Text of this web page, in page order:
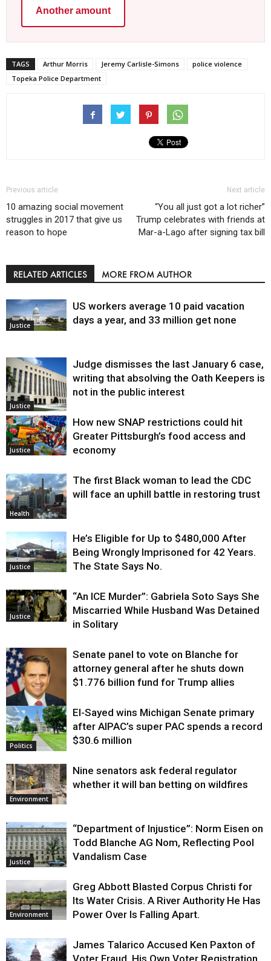
Another amount
TAGS Arthur Morris Jeremy Carlisle-Simons
police violence
Topeka Police Department
Previous article
10 amazing social movement
struggles in 2017 that give us
reason to hope
Next article
“You all just got a lot richer”
Trump celebrates with friends at
Mar-a-Lago after signing tax bill
RELATED ARTICLES MORE FROM AUTHOR
Justice
US workers average 10 paid vacation
days a year, and 33 million get none
Justice
Judge dismisses the last January 6 case,
writing that absolving the Oath Keepers is
not in the public interest
Justice
How new SNAP restrictions could hit
Greater Pittsburgh’s food access and
economy
Health
The first Black woman to lead the CDC
will face an uphill battle in restoring trust
Justice
He’s Eligible for Up to $480,000 After
Being Wrongly Imprisoned for 42 Years.
The State Says No.
Justice
“An ICE Murder”: Gabriela Soto Says She
Miscarried While Husband Was Detained
in Solitary
Justice
Senate panel to vote on Blanche for
attorney general after he shuts down
$1.776 billion fund for Trump allies
Politics
El-Sayed wins Michigan Senate primary
after AIPAC’s super PAC spends a record
$30.6 million
Environment
Nine senators ask federal regulator
whether it will ban betting on wildfires
Justice
“Department of Injustice”: Norm Eisen on
Todd Blanche AG Nom, Reflecting Pool
Vandalism Case
Environment
Greg Abbott Blasted Corpus Christi for
Its Water Crisis. A River Authority He Has
Power Over Is Falling Apart.
James Talarico Accused Ken Paxton of
Voter Fraud. His Own Voter Registration